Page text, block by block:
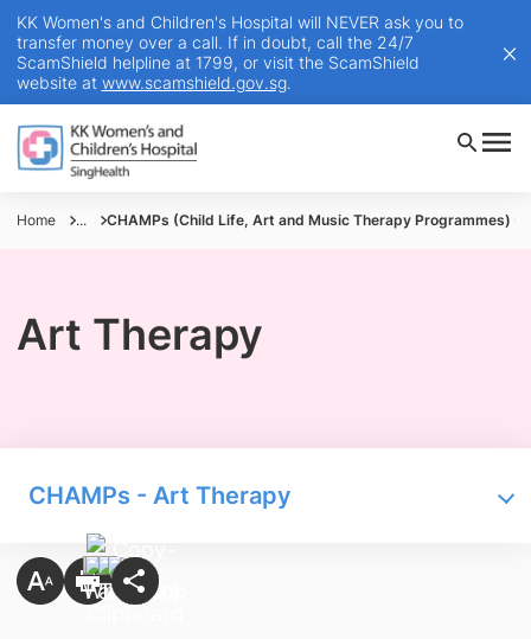
KK Women's and Children's Hospital will NEVER ask you to
transfer money over a call. If in doubt, call the 24/7
ScamShield helpline at 1799, or visit the ScamShield
website at www.scamshield.gov.sg.
Home ... CHAMPs (Child Life, Art and Music Therapy Programmes) -
Art Therapy
CHAMPs - Art Therapy